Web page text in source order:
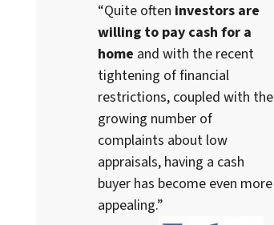
“Quite often investors are
willing to pay cash for a
home and with the recent
tightening of financial
restrictions, coupled with the
growing number of
complaints about low
appraisals, having a cash
buyer has become even more
appealing.”